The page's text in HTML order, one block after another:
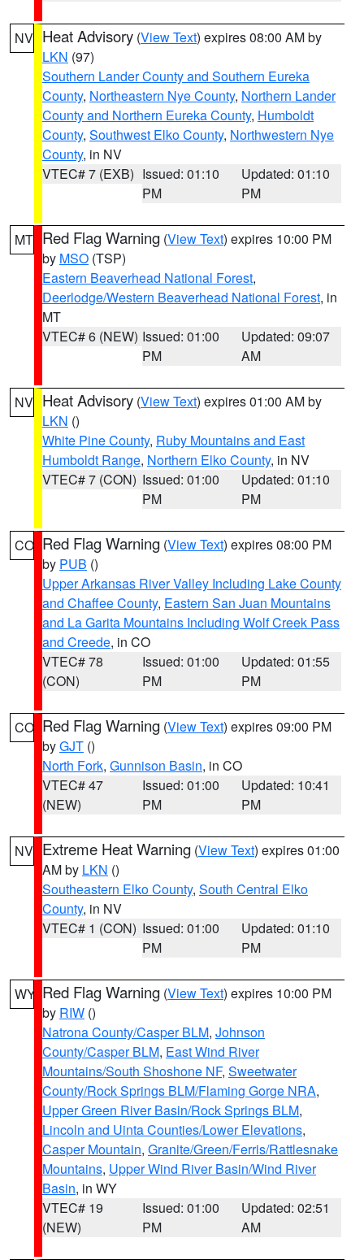
NV Heat Advisory (View Text) expires 08:00 AM by
LKN (97)
Southern Lander County and Southern Eureka
County, Northeastern Nye County, Northern Lander
County and Northern Eureka County, Humboldt
County, Southwest Elko County, Northwestern Nye
County, in NV
VTEC# 7 (EXB) Issued: 01:10
PM
Updated: 01:10
PM
MT Red Flag Warning (View Text) expires 10:00 PM
by MSO (TSP)
Eastern Beaverhead National Forest,
Deerlodge/Western Beaverhead National Forest, in
MT
VTEC# 6 (NEW) Issued: 01:00
PM
Updated: 09:07
AM
NV Heat Advisory (View Text) expires 01:00 AM by
LKN ()
White Pine County, Ruby Mountains and East
Humboldt Range, Northern Elko County, in NV
VTEC# 7 (CON) Issued: 01:00
PM
Updated: 01:10
PM
CO Red Flag Warning (View Text) expires 08:00 PM
by PUB ()
Upper Arkansas River Valley Including Lake County
and Chaffee County, Eastern San Juan Mountains
and La Garita Mountains Including Wolf Creek Pass
and Creede, in CO
VTEC# 78
(CON)
Issued: 01:00
PM
Updated: 01:55
PM
CO Red Flag Warning (View Text) expires 09:00 PM
byGJT ()
North Fork, Gunnison Basin, in CO
VTEC# 47
(NEW)
Issued: 01:00
PM
Updated: 10:41
PM
NV Extreme Heat Warning (View Text) expires 01:00
AM by LKN ()
Southeastern Elko County, South Central Elko
County, in NV
VTEC# 1 (CON) Issued: 01:00
PM
Updated: 01:10
PM
WY Red Flag Warning (View Text) expires 10:00 PM
by RIW ()
Natrona County/Casper BLM, Johnson
County/Casper BLM, East Wind River
Mountains/South Shoshone NF, Sweetwater
County/Rock Springs BLM/Flaming Gorge NRA,
Upper Green River Basin/Rock Springs BLM,
Lincoln and Uinta Counties/Lower Elevations,
Casper Mountain, Granite/Green/Ferris/Rattlesnake
Mountains, Upper Wind River Basin/Wind River
Basin, in WY
VTEC# 19
(NEW)
Issued: 01:00
PM
Updated: 02:51
AM